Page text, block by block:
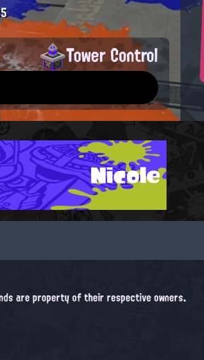
Tower Control
Nicole
are property of their respective owners.